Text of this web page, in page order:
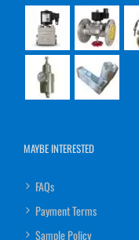
MAYBE INTERESTED
FAQs
Payment Terms
Sample Policy